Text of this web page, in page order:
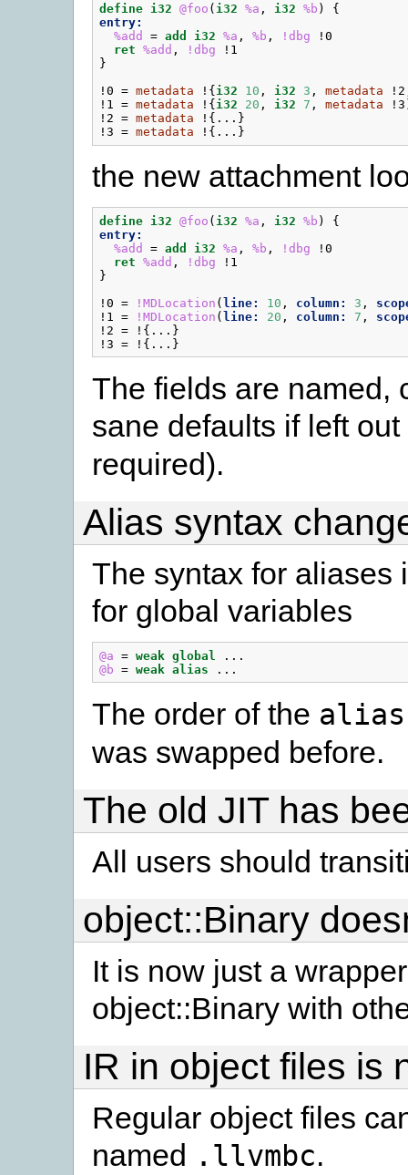
define i32 @foo ( i32 %a , i32 %b )
{
entry:
%add
= add i32 %a , %b , !dbg
!0
ret %add , !dbg
!1
}
!0 = metadata !{ i32 10 , i32 3 , metadata !2
!1
= metadata !{ i32 20 , i32 7 , metadata !3
!2 = metadata
!{...}
!3 = metadata !{...}
the new attachment
define i32 @foo ( i32 %a , i32 %b )
{
entry:
%add
= add i32 %a , %b , !dbg
!0
ret %add , !dbg
!1
}
!0 = !MDLocation (line: 10 , column: 3 ,
!1
= !MDLocation (line: 20 , column: 7 ,
!2 =
!{...}
!3 = !{...}
The fields are named,
sane defaults if left
required).
Alias syntax
The syntax for aliases
for global variables
@a = weak global
...
@b = weak alias ...
The order of the alias
was swapped before.
The old JIT has
All users should
object::Binary
It is now just a
object::Binary with
IR in object files is
Regular object files
named .llvmbc.